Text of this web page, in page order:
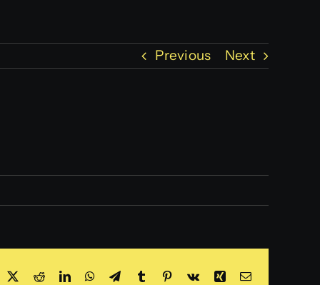
Previous Next
RedditLinkedInWhatsApp
TelegramTumblr Pinterest
Vk XingEmail